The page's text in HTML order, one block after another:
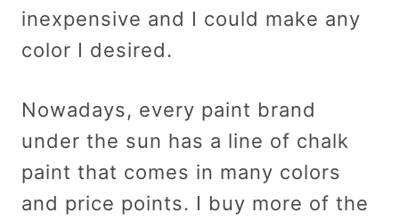
inexpensive and I could make any
color I desired.
Nowadays, every paint brand
under the sun has a line of chalk
paint that comes in many colors
and price points. I buy more of the